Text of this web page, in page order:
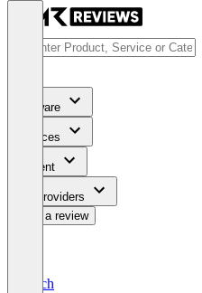
Software
Services
Content
For Providers
Write a review
Deutsch